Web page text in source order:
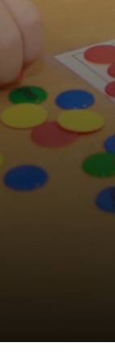
Wellbeing
Anti-Bullying
Play Leader
Parliament